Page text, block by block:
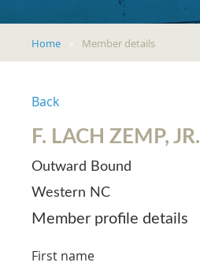
Home Member details
Back
F. LACH ZEMP, JR.
Outward Bound
Western NC
Member profile details
First name